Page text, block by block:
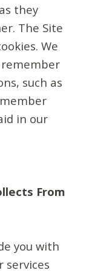
they
The Site
We
such as
in our
From
you with
services